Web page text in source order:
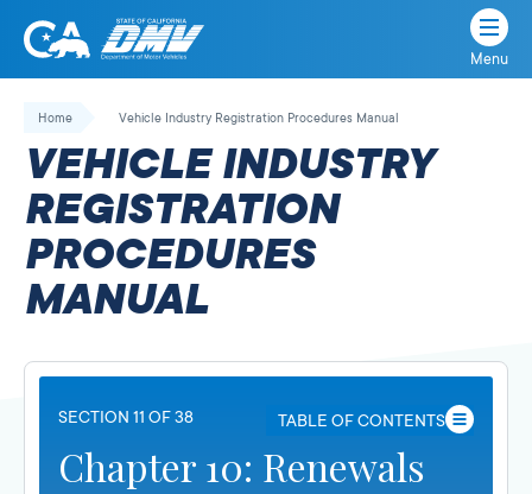
Skip
California
State
Department
of
Motor
Vehicles
Menu
Home Vehicle Industry Registration Procedures Manual
VEHICLE INDUSTRY
REGISTRATION
PROCEDURES
MANUAL
SECTION 11 OF 38 TABLE OF CONTENTS
Chapter 10: Renewals